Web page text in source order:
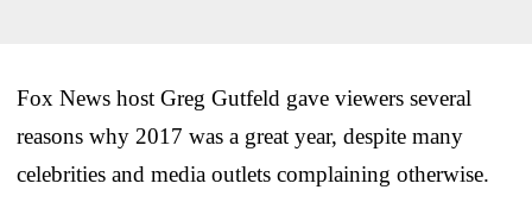
Fox News host Greg Gutfeld gave viewers several
reasons why 2017 was a great year, despite many
celebrities and media outlets complaining otherwise.